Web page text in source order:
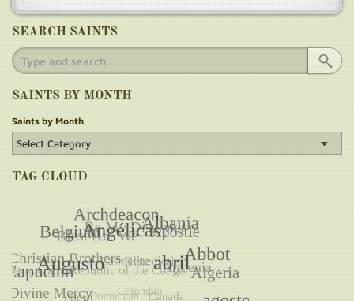
SEARCH SAINTS
SAINTS BY MONTH
Saints by Month
TAG CLOUD